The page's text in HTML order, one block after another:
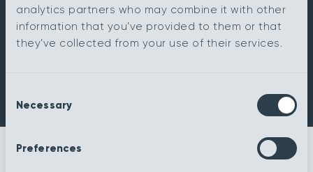
analytics partners who may combine it with other
information that you’ve provided to them or that
they’ve collected from your use of their services.
Selection
Necessary
Preferences